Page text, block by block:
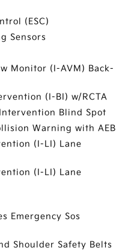
(ESC)
Sensors
Monitor (I-AVM) Back-
(I-BI) w/RCTA
Blind Spot
Warning with AEB
(I-LI) Lane
(I-LI) Lane
Emergency Sos
Shoulder Safety Belts